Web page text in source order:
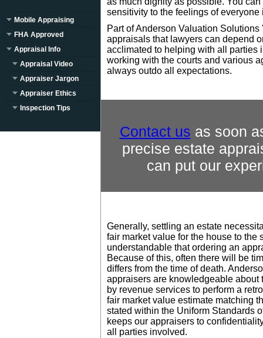
Mobile Appraising
FHA Approved
Appraisal Info
Appraisal Video
Appraiser Jargon
Appraiser Ethics
Inspection Tips
sensitivity to the feelings of everyone
Part of Anderson Valuation
appraisals that lawyers can depend
acclimated to helping with all parties
working with the courts and various
always outdo all expectations.
Contact us as soon
precise estate
can put our
Generally, settling an estate
fair market value for the house to the
understandable that ordering an
Because of this, often there will be
differs from the time of death.
appraisers are knowledgeable
by revenue services to perform a
fair market value estimate matching
stated within the Uniform Standards
keeps our appraisers to
all parties involved.